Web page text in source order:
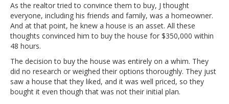
As the realtor tried to convince them to buy, J thought
everyone, including his friends and family, was a homeowner.
And at that point, he knew a house is an asset. All these
thoughts convinced him to buy the house for $350,000 within
48 hours.
The decision to buy the house was entirely on a whim. They
did no research or weighed their options thoroughly. They just
saw a house that they liked, and it was well priced, so they
bought it even though that was not their initial plan.